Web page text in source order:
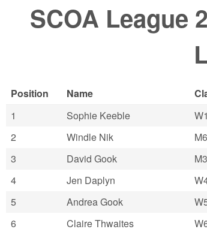
SCOA League
Position Name
1
Sophie Keeble
2
Windle Nik
3
David Gook
4
Jen Daplyn
5
Andrea Gook
6
Claire Thwaites